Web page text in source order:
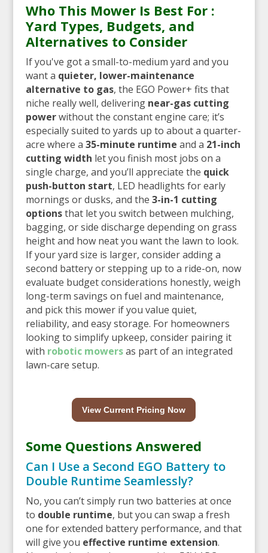
Who This Mower Is Best For :
Yard Types, Budgets, and
Alternatives to Consider
If you've got a small-to-medium yard and you
want a quieter, lower-maintenance
alternative to gas, the EGO Power+ fits that
niche really well, delivering near-gas cutting
powerwithout the constant engine care; it’s
especially suited to yards up to about a quarter-
acre where a 35-minute runtime and a 21-inch
cutting width let you finish most jobs on a
single charge, and you’ll appreciate the quick
push-button start, LED headlights for early
mornings or dusks, and the 3-in-1 cutting
optionsthat let you switch between mulching,
bagging, or side discharge depending on grass
height and how neat you want the lawn to look.
If your yard size is larger, consider adding a
second battery or stepping up to a ride-on, now
evaluate budget considerations honestly, weigh
long-term savings on fuel and maintenance,
and pick this mower if you value quiet,
reliability, and easy storage. For homeowners
looking to simplify upkeep, consider pairing it
with robotic mowersas part of an integrated
lawn-care setup.
View Current Pricing Now
Some Questions Answered
Can I Use a Second EGO Battery to
Double Runtime Seamlessly?
No, you can’t simply run two batteries at once
to double runtime, but you can swap a fresh
one for extended battery performance, and that
will give you effective runtime extension.